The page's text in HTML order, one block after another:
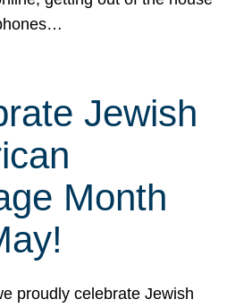
Jewish
Month
proudly celebrate Jewish